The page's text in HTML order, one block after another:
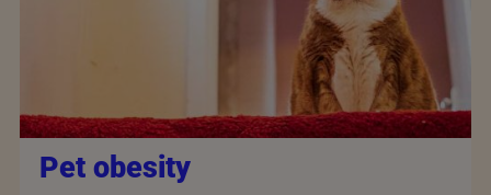
Pet obesity